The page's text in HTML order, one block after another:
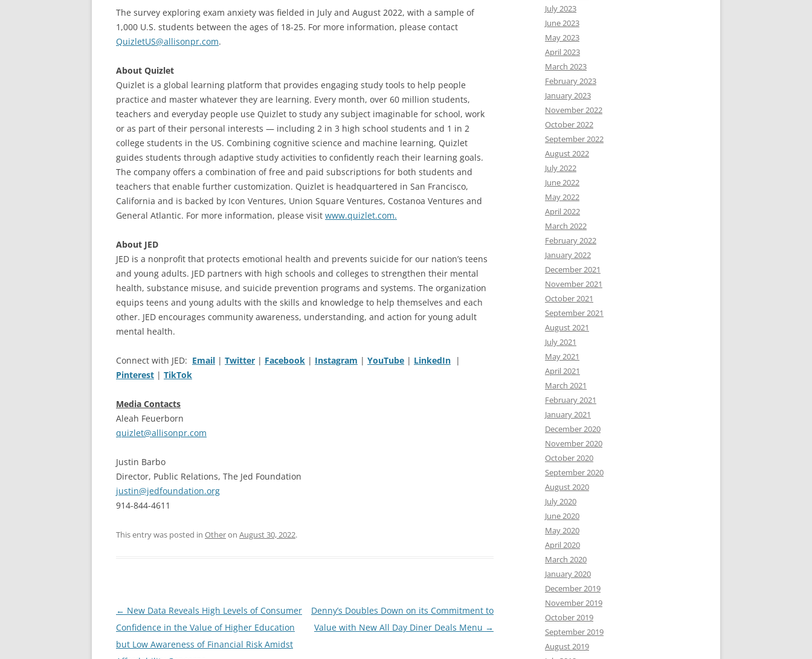
The survey exploring exam anxiety was fielded in July and August 2022, with a sample of
1,000 U.S. students between the ages of 18-25. For more information, please contact
QuizletUS@allisonpr.com.
About Quizlet
Quizlet is a global learning platform that provides engaging study tools to help people
practice and master whatever they are learning. Every month, over 60 million students,
teachers and everyday people use Quizlet to study any subject imaginable for school, work
or as part of their personal interests — including 2 in 3 high school students and 1 in 2
college students in the US. Combining cognitive science and machine learning, Quizlet
guides students through adaptive study activities to confidently reach their learning goals.
The company offers a combination of free and paid subscriptions for both students and
teachers that enable further customization. Quizlet is headquartered in San Francisco,
California and is backed by Icon Ventures, Union Square Ventures, Costanoa Ventures and
General Atlantic. For more information, please visit www.quizlet.com.
About JED
JED is a nonprofit that protects emotional health and prevents suicide for our nation’s teens
and young adults. JED partners with high schools and colleges to strengthen their mental
health, substance misuse, and suicide prevention programs and systems. The organization
equips teens and young adults with the skills and knowledge to help themselves and each
other. JED encourages community awareness, understanding, and action for young adult
mental health.
Connect with JED: Email | Twitter | Facebook | Instagram | YouTube | LinkedIn |
Pinterest | TikTok
Media Contacts
Aleah Feuerborn
quizlet@allisonpr.com
Justin Barbo
Director, Public Relations, The Jed Foundation
justin@jedfoundation.org
914-844-4611
This entry was posted in Otheron August 30, 2022.
Post
navigation
← New Data Reveals High Levels of Consumer
Confidence in the Value of Higher Education
but Low Awareness of Financial Risk Amidst
Denny’s Doubles Down on its Commitment to
Value with New All Day Diner Deals Menu →
July 2023
June 2023
May 2023
April 2023
March 2023
February 2023
January 2023
November 2022
October 2022
September 2022
August 2022
July 2022
June 2022
May 2022
April 2022
March 2022
February 2022
January 2022
December 2021
November 2021
October 2021
September 2021
August 2021
July 2021
May 2021
April 2021
March 2021
February 2021
January 2021
December 2020
November 2020
October 2020
September 2020
August 2020
July 2020
June 2020
May 2020
April 2020
March 2020
January 2020
December 2019
November 2019
October 2019
September 2019
August 2019